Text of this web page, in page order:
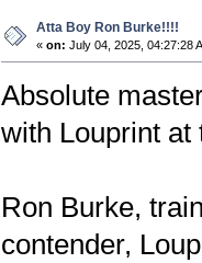
Atta Boy Ron Burke!!!!
« on: July 04, 2025, 04:27:28
Absolute
with Louprint
Ron Burke,
contender,